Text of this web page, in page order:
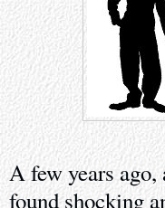
A few years
found shocking